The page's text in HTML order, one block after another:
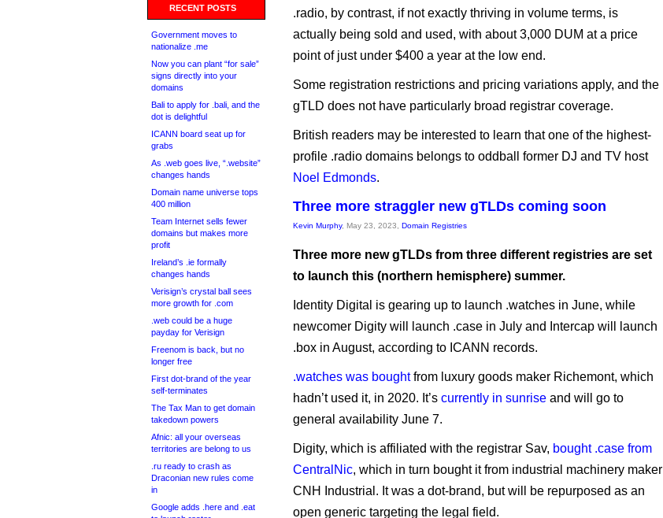
RECENT POSTS
Government moves to
nationalize .me
Now you can plant “for sale”
signs directly into your
domains
Bali to apply for .bali, and the
dot is delightful
ICANN board seat up for
grabs
As .web goes live, “.website”
changes hands
Domain name universe tops
400 million
Team Internet sells fewer
domains but makes more
profit
Ireland’s .ie formally
changes hands
Verisign’s crystal ball sees
more growth for .com
.web could be a huge
payday for Verisign
Freenom is back, but no
longer free
First dot-brand of the year
self-terminates
The Tax Man to get domain
takedown powers
Afnic: all your overseas
territories are belong to us
.ru ready to crash as
Draconian new rules come
in
Google adds .here and .eat
.radio, by contrast, if not exactly thriving in volume terms, is
actually being sold and used, with about 3,000 DUM at a price
point of just under $400 a year at the low end.
Some registration restrictions and pricing variations apply, and the
gTLD does not have particularly broad registrar coverage.
British readers may be interested to learn that one of the highest-
profile .radio domains belongs to oddball former DJ and TV host
Noel Edmonds.
Three more straggler new gTLDs coming soon
Kevin Murphy, May 23, 2023, Domain Registries
Three more new gTLDs from three different registries are set
to launch this (northern hemisphere) summer.
Identity Digital is gearing up to launch .watches in June, while
newcomer Digity will launch .case in July and Intercap will launch
.box in August, according to ICANN records.
.watches was boughtfrom luxury goods maker Richemont, which
hadn’t used it, in 2020. It’s currently in sunrise and will go to
general availability June 7.
Digity, which is affiliated with the registrar Sav, bought .case from
CentralNic, which in turn bought it from industrial machinery maker
CNH Industrial. It was a dot-brand, but will be repurposed as an
open generic targeting the legal field.